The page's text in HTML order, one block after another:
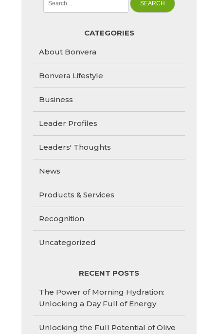
for:
CATEGORIES
About Bonvera
Bonvera Lifestyle
Business
Leader Profiles
Leaders' Thoughts
News
Products & Services
Recognition
Uncategorized
RECENT POSTS
The Power of Morning Hydration:
Unlocking a Day Full of Energy
Unlocking the Full Potential of Olive